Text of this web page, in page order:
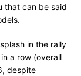
that can be said
in the rally
a row (overall
despite